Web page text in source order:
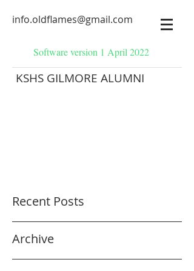
info.oldflames@gmail.com
Software version 1 April 2022
KSHS GILMORE ALUMNI
Recent Posts
Archive